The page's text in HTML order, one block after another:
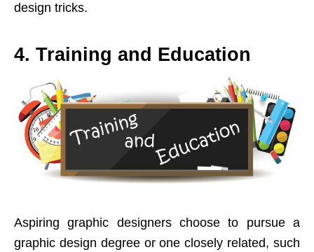
design tricks.
4. Training and Education
Aspiring graphic designers choose to pursue a
graphic design degree or one closely related, such